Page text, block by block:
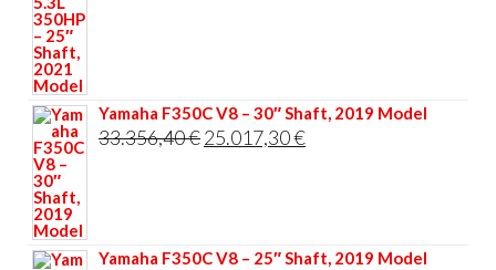
Yamaha F350C V8 – 30″ Shaft, 2019 Model
33.356,40€Original
25.017,30€Current
Yamaha F350C V8 – 25″ Shaft, 2019 Model